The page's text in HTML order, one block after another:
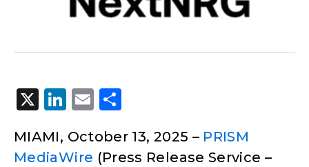
X LinkedIn
Email
MIAMI, October 13, 2025 – PRISM
MediaWire (Press Release Service –